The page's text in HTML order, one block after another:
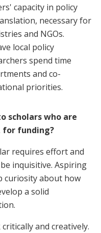
capacity in policy
necessary for
and NGOs.
local policy
spend time
and co-
priorities.
scholars who are
for funding?
requires effort and
inquisitive. Aspiring
curiosity about how
a solid
and creatively.